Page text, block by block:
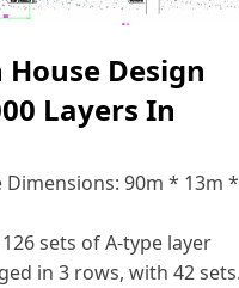
House Design
Layers In
Dimensions: 90m * 13m *
sets of A-type layer
in 3 rows, with 42 sets